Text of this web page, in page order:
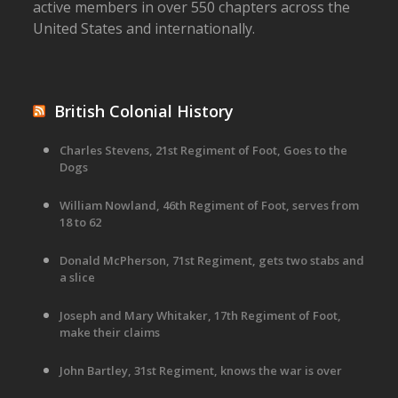
active members in over 550 chapters across the
United States and internationally.
British Colonial History
Charles Stevens, 21st Regiment of Foot, Goes to the
Dogs
William Nowland, 46th Regiment of Foot, serves from
18 to 62
Donald McPherson, 71st Regiment, gets two stabs and
a slice
Joseph and Mary Whitaker, 17th Regiment of Foot,
make their claims
John Bartley, 31st Regiment, knows the war is over